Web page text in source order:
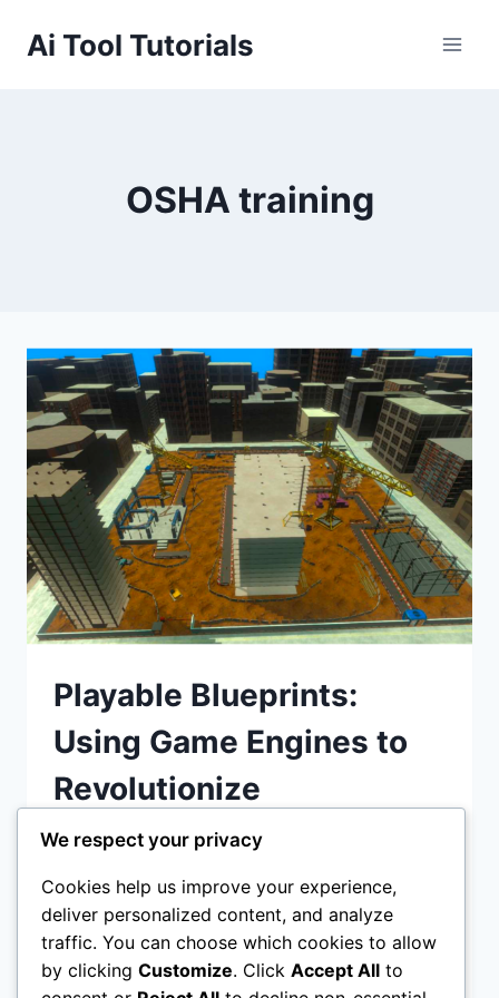
Ai Tool Tutorials
OSHA training
Playable Blueprints:
Using Game Engines to
Revolutionize
Construction Site Safety
Playable Blueprints: Using Game Engines to
Revolutionize Construction Site Safety
Discover how game engines like Unity and
Unreal Engine are transforming
We respect your privacy
Cookies help us improve your experience,
deliver personalized content, and analyze
traffic. You can choose which cookies to allow
by clicking Customize. Click Accept All to